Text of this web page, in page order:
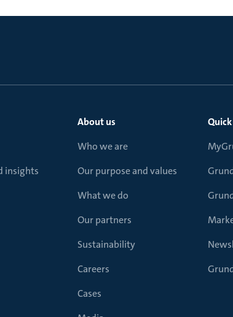
insights
About us
Who we are
Our purpose and values
What we do
Our partners
Sustainability
Careers
Cases